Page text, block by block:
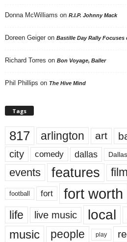
Donna McWilliams on R.I.P. Johnny Mack
Doreen Geiger on Bastille Day Rally Focuses
Richard Torres on Bon Voyage, Baller
Phil Phillips on The Hive Mind
Tags
817 arlington art
city comedy dallas
events features film
football fort fort worth
life live music local
music people play